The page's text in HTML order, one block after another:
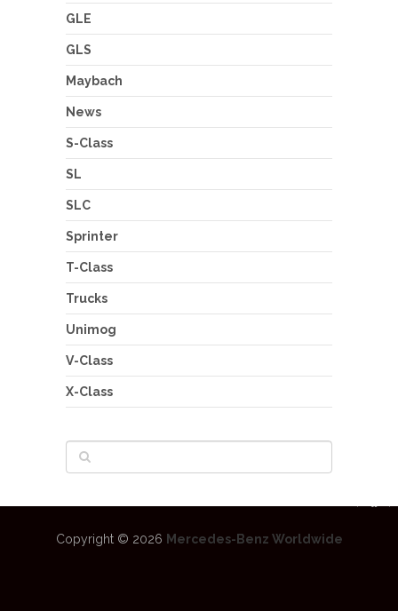
GLE
GLS
Maybach
News
S-Class
SL
SLC
Sprinter
T-Class
Trucks
Unimog
V-Class
X-Class
Copyright © 2026 Mercedes-Benz Worldwide